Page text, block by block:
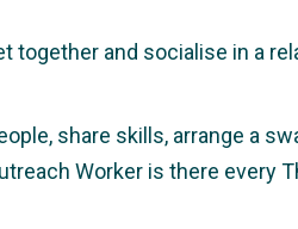
and socialise in a
share skills, arrange a
Worker is there every